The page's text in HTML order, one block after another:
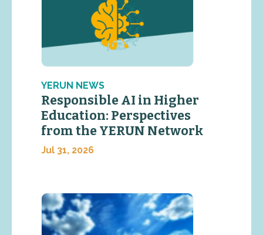
YERUN NEWS
Responsible AI in Higher
Education: Perspectives
from the YERUN Network
Jul 31, 2026